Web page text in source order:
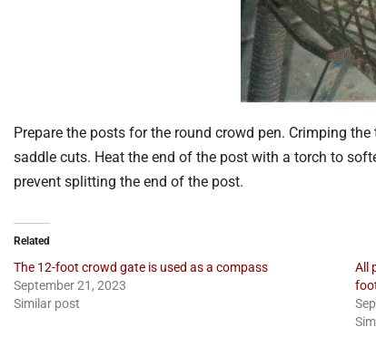
Prepare the posts for the round crowd pen. Crimping
saddle cuts. Heat the end of the post with a torch to
prevent splitting the end of the post.
Related
The 12-foot crowd gate is used as a compass
September 21, 2023
Similar post
All